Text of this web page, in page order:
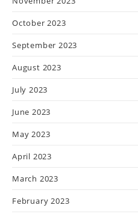
October 2023
September 2023
August 2023
July 2023
June 2023
May 2023
April 2023
March 2023
February 2023